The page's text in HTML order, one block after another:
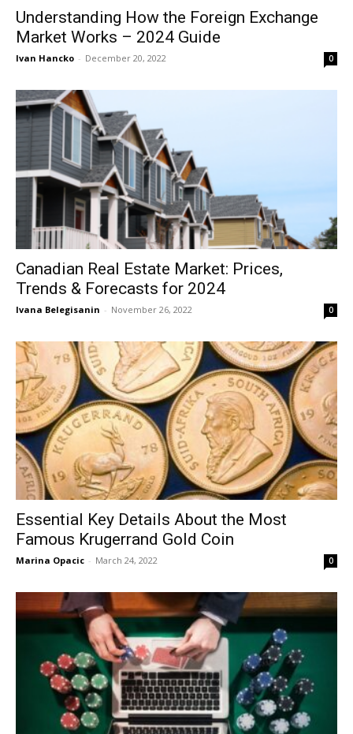
Understanding How the Foreign Exchange
Market Works – 2024 Guide
Ivan Hancko - December 20, 2022 0
Canadian Real Estate Market: Prices,
Trends & Forecasts for 2024
Ivana Belegisanin - November 26, 2022 0
Essential Key Details About the Most
Famous Krugerrand Gold Coin
Marina Opacic - March 24, 2022 0